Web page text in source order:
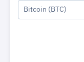
Bitcoin (BTC)